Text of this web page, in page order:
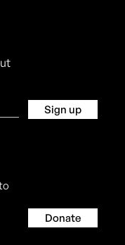
Sign up
Donate